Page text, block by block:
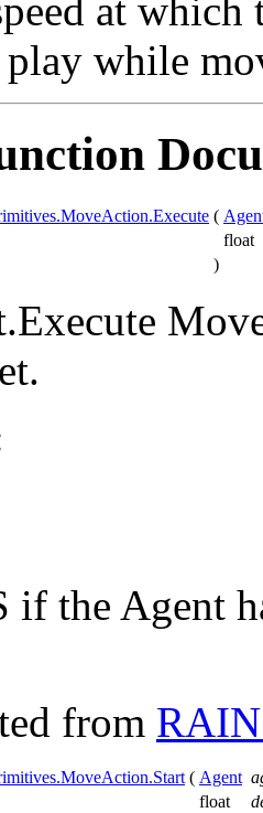
at
while
(
float
)
if the Agent
from
( Agent
float